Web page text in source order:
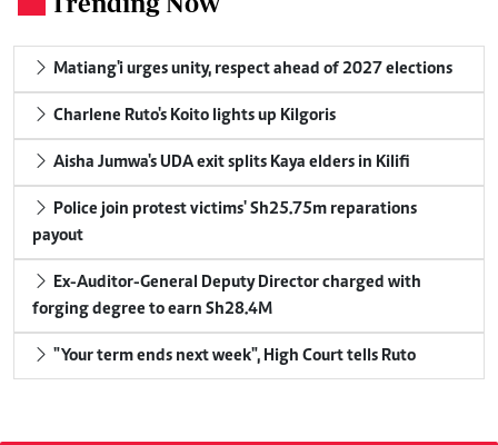
Matiang'i urges unity, respect ahead of 2027 elections
Charlene Ruto's Koito lights up Kilgoris
Aisha Jumwa's UDA exit splits Kaya elders in Kilifi
Police join protest victims' Sh25.75m reparations
payout
Ex-Auditor-General Deputy Director charged with
forging degree to earn Sh28.4M
"Your term ends next week", High Court tells Ruto